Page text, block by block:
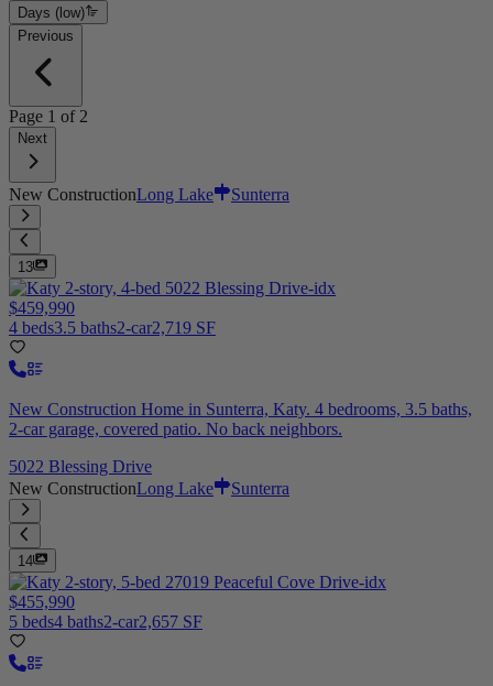
Days (low)
Previous
Page 1 of 2
Next
New ConstructionLong Lake Sunterra
13
$459,990
4 beds3.5 baths2-car2,719 SF
New Construction Home in Sunterra, Katy. 4 bedrooms, 3.5 baths,
2-car garage, covered patio. No back neighbors.
5022 Blessing Drive
New ConstructionLong Lake Sunterra
14
$455,990
5 beds4 baths2-car2,657 SF